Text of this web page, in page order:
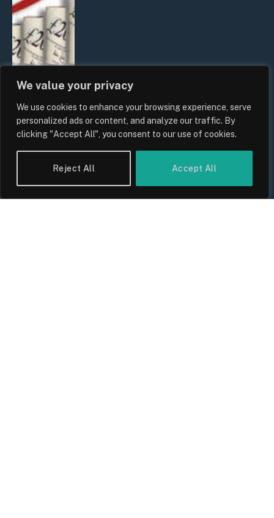
We value your privacy
We use cookies to enhance your browsing experience, serve
personalized ads or content, and analyze our traffic. By
clicking "Accept All", you consent to our use of cookies.
Reject All Accept All
UK Food Prices 2026: ONS Inflation
Data, Supply Chain Drivers, and
Consumer Impact